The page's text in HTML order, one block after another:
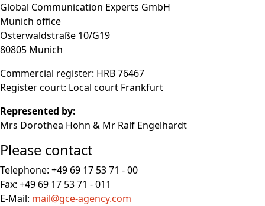
Global Communication Experts GmbH
Munich office
Osterwaldstraße 10/G19
80805 Munich
Commercial register: HRB 76467
Register court: Local court Frankfurt
Represented by:
Mrs Dorothea Hohn & Mr Ralf Engelhardt
Please contact
Telephone: +49 69 17 53 71 - 00
Fax: +49 69 17 53 71 - 011
E-Mail: mail@gce-agency.com